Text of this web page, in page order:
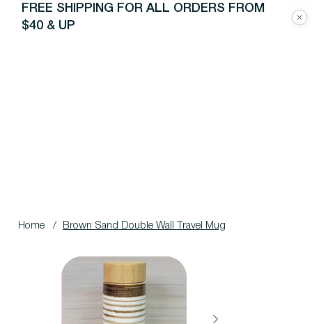
FREE SHIPPING FOR ALL ORDERS FROM
$40 & UP
Home / Brown Sand Double Wall Travel Mug